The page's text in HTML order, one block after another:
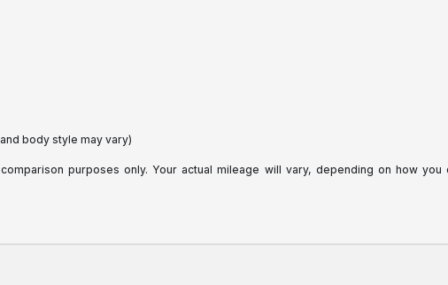
body style may vary)
purposes only. Your actual mileage will vary, depending on how